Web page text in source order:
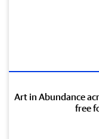
Art in Abundance
free